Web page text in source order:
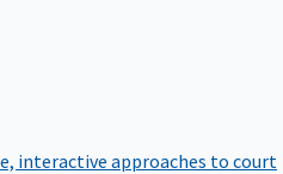
interactive approaches to court